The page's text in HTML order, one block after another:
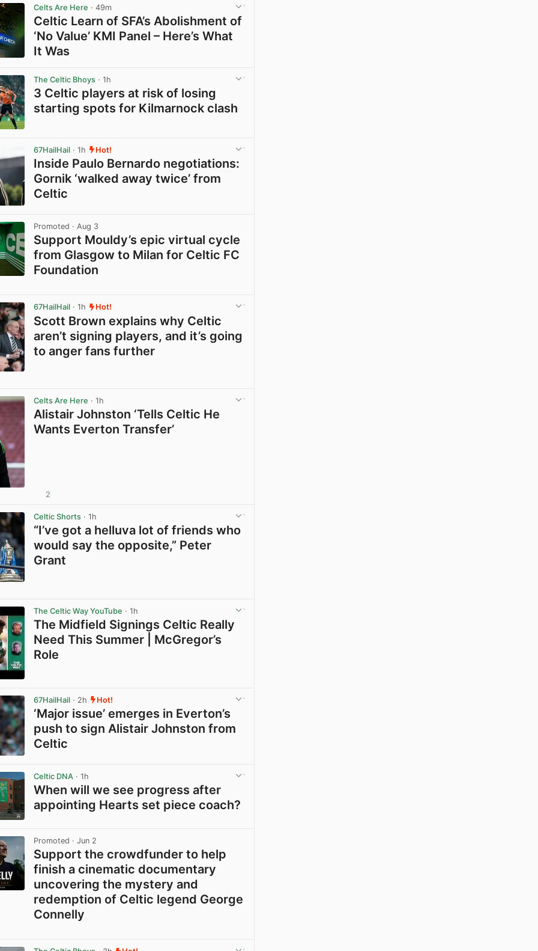
Celts Are Here · 49m
Celtic Learn of SFA’s Abolishment of
‘No Value’ KMI Panel – Here’s What
It Was
The Celtic Bhoys · 1h
3 Celtic players at risk of losing
starting spots for Kilmarnock clash
67HailHail · 1h Hot!
Inside Paulo Bernardo negotiations:
Gornik ‘walked away twice’ from
Celtic
Promoted · Aug 3
Support Mouldy’s epic virtual cycle
from Glasgow to Milan for Celtic FC
Foundation
67HailHail · 1h Hot!
Scott Brown explains why Celtic
aren’t signing players, and it’s going
to anger fans further
Celts Are Here · 1h
Alistair Johnston ‘Tells Celtic He
Wants Everton Transfer’
2
Celtic Shorts · 1h
“I’ve got a helluva lot of friends who
would say the opposite,” Peter
Grant
The Celtic Way YouTube · 1h
The Midfield Signings Celtic Really
Need This Summer | McGregor’s
Role
67HailHail · 2h Hot!
‘Major issue’ emerges in Everton’s
push to sign Alistair Johnston from
Celtic
Celtic DNA · 1h
When will we see progress after
appointing Hearts set piece coach?
Promoted · Jun 2
Support the crowdfunder to help
finish a cinematic documentary
uncovering the mystery and
redemption of Celtic legend George
Connelly